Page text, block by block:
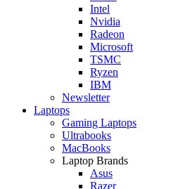
Intel
Nvidia
Radeon
Microsoft
TSMC
Ryzen
IBM
Newsletter
Laptops
Gaming Laptops
Ultrabooks
MacBooks
Laptop Brands
Asus
Razer